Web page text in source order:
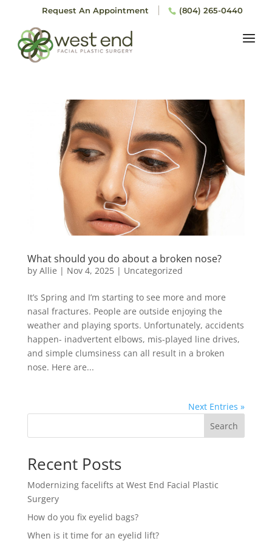
Request An Appointment (804) 265-0440
What should you do about a broken nose?
by Allie | Nov 4, 2025| Uncategorized
It’s Spring and I’m starting to see more and more
nasal fractures. People are outside enjoying the
weather and playing sports. Unfortunately, accidents
happen- inadvertent elbows, mis-played line drives,
and simple clumsiness can all result in a broken
nose. Here are...
Next Entries »
Search
Recent Posts
Modernizing facelifts at West End Facial Plastic
Surgery
How do you fix eyelid bags?
When is it time for an eyelid lift?